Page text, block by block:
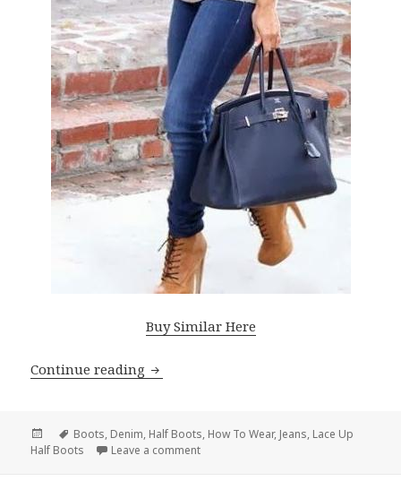
Buy Similar Here
Continue reading How To Wear Lace Up Half Boots With
Posted
on
Tags
Boots, Denim, Half Boots, How To Wear, Jeans, Lace Up
Half Boots
Leave a comment